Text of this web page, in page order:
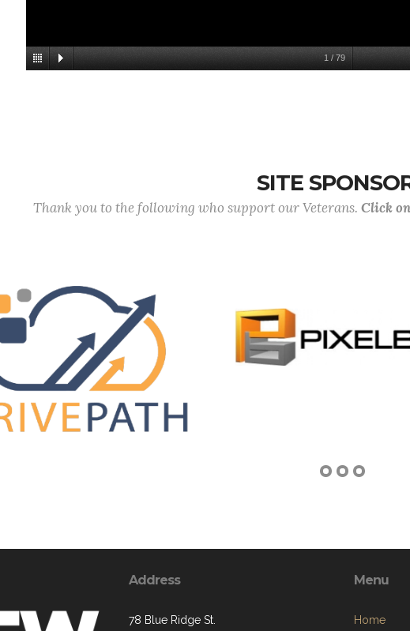
1 / 79
SITE
Thank you to the following who support our Veterans. Click
Address
78 Blue Ridge St.
Menu
Home